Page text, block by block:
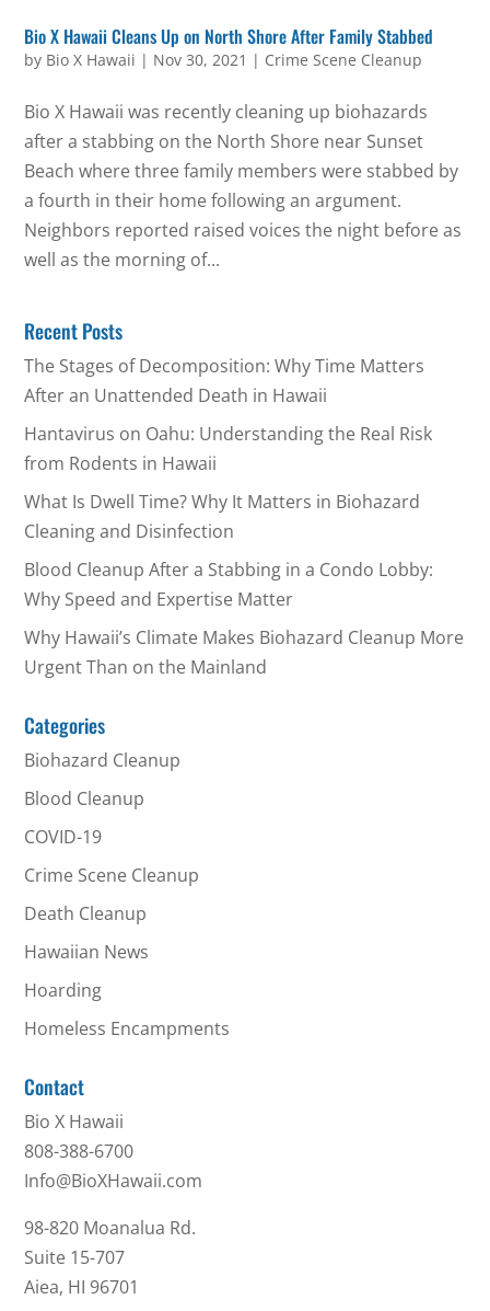
Bio X Hawaii Cleans Up on North Shore After Family Stabbed
by Bio X Hawaii | Nov 30, 2021 | Crime Scene Cleanup
Bio X Hawaii was recently cleaning up biohazards
after a stabbing on the North Shore near Sunset
Beach where three family members were stabbed by
a fourth in their home following an argument.
Neighbors reported raised voices the night before as
well as the morning of...
Recent Posts
The Stages of Decomposition: Why Time Matters
After an Unattended Death in Hawaii
Hantavirus on Oahu: Understanding the Real Risk
from Rodents in Hawaii
What Is Dwell Time? Why It Matters in Biohazard
Cleaning and Disinfection
Blood Cleanup After a Stabbing in a Condo Lobby:
Why Speed and Expertise Matter
Why Hawaii’s Climate Makes Biohazard Cleanup More
Urgent Than on the Mainland
Categories
Biohazard Cleanup
Blood Cleanup
COVID-19
Crime Scene Cleanup
Death Cleanup
Hawaiian News
Hoarding
Homeless Encampments
Contact
Bio X Hawaii
808-388-6700
Info@BioXHawaii.com
98-820 Moanalua Rd.
Suite 15-707
Aiea, HI 96701